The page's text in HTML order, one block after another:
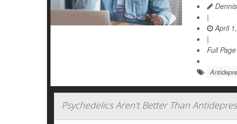
|
April
|
Full Page
Psychedelics Aren't Better Than